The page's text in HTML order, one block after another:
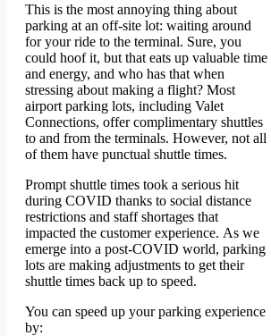
This is the most annoying thing about
parking at an off-site lot: waiting around
for your ride to the terminal. Sure, you
could hoof it, but that eats up valuable time
and energy, and who has that when
stressing about making a flight? Most
airport parking lots, including Valet
Connections, offer complimentary shuttles
to and from the terminals. However, not all
of them have punctual shuttle times.
Prompt shuttle times took a serious hit
during COVID thanks to social distance
restrictions and staff shortages that
impacted the customer experience. As we
emerge into a post-COVID world, parking
lots are making adjustments to get their
shuttle times back up to speed.
You can speed up your parking experience
by: